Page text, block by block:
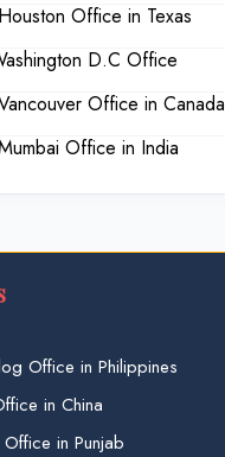
Office in Texas
D.C Office
Office in Canada
Office in India
Office in Philippines
in China
in Punjab